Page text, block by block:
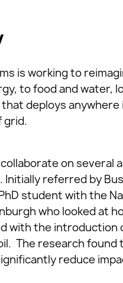
is working to
to food and water,
deploys
grid.
on
Initially referred by
student with the
who looked at
with the introduction
The research found
reduce